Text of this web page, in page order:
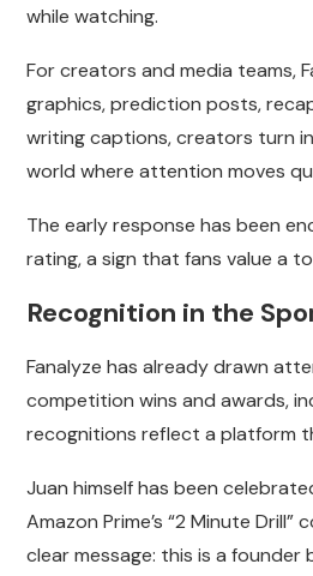
while watching.
For creators and media teams,
graphics, prediction posts,
writing captions, creators turn
world where attention moves
The early response has been
rating, a sign that fans value a
Recognition in the
Fanalyze has already drawn
competition wins and awards,
recognitions reflect a platform
Juan himself has been
Amazon Prime’s “2 Minute
clear message: this is a